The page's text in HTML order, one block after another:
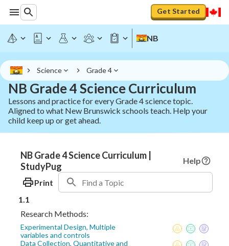
Get Started
NB
Science Grade 4
NB Grade 4 Science Curriculum
Lessons and practice for every Grade 4 science topic.
Aligned to what New Brunswick schools teach. Help your
child keep up or get ahead.
NB Grade 4 Science Curriculum |
StudyPug
Help
Print
1.1
Research Methods:
Experimental Design, Multiple
variables and controls
Data Collection, Quantitative and